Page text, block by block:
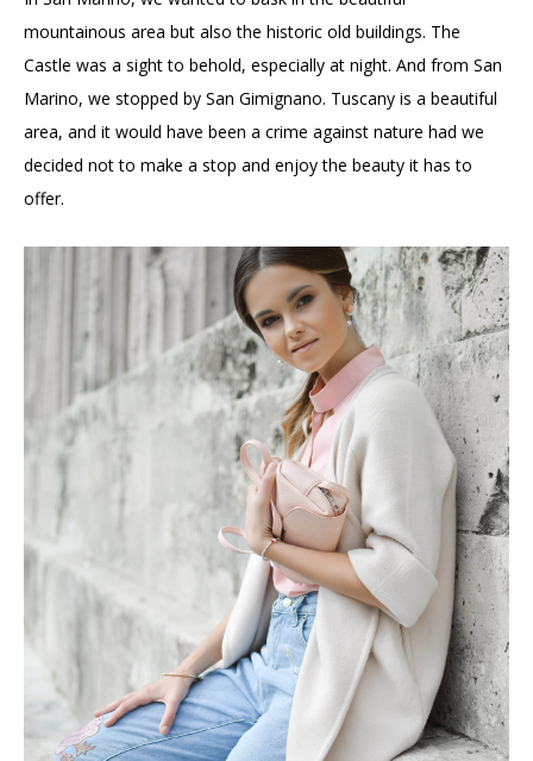
mountainous area but also the historic old buildings. The
Castle was a sight to behold, especially at night. And from San
Marino, we stopped by San Gimignano. Tuscany is a beautiful
area, and it would have been a crime against nature had we
decided not to make a stop and enjoy the beauty it has to
offer.